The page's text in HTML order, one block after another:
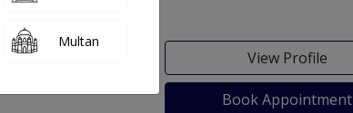
PMC Verified View Profile
Book Appointment
Multan